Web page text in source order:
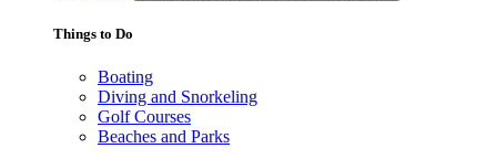
Things to Do
Boating
Diving and Snorkeling
Golf Courses
Beaches and Parks